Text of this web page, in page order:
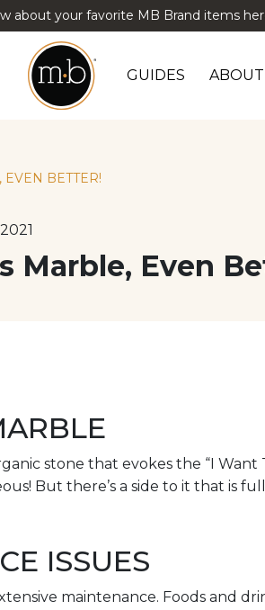
about your favorite MB Brand items
GUIDES
EVEN BETTER!
Marble, Even
stone that evokes the “I Want
But there’s a side to it that is
ISSUES
maintenance. Foods and